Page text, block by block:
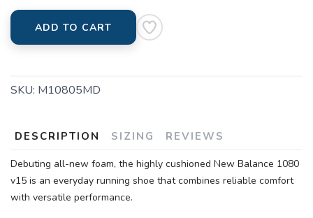
ADD TO CART
SKU: M10805MD
DESCRIPTION SIZING REVIEWS
Debuting all-new foam, the highly cushioned New Balance 1080
v15 is an everyday running shoe that combines reliable comfort
with versatile performance.